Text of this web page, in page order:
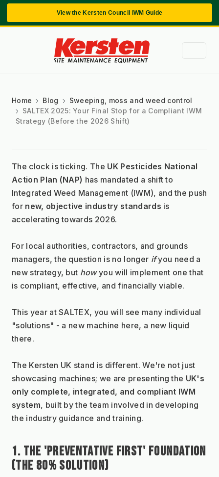
View the Kersten Council IWM Guide
Home Blog
Sweeping, moss and weed control
SALTEX 2025: Your Final Stop for a Compliant IWM
Strategy (Before the 2026 Shift)
The clock is ticking. The UK Pesticides National
Action Plan (NAP) has mandated a shift to
Integrated Weed Management (IWM), and the push
for new, objective industry standards is
accelerating towards 2026.
For local authorities, contractors, and grounds
managers, the question is no longer if you need a
new strategy, but how you will implement one that
is compliant, effective, and financially viable.
This year at SALTEX, you will see many individual
"solutions" - a new machine here, a new liquid
there.
The Kersten UK stand is different. We're not just
showcasing machines; we are presenting the UK's
only complete, integrated, and compliant IWM
system, built by the team involved in developing
the industry guidance and training.
1. THE 'PREVENTATIVE FIRST' FOUNDATION
(THE 80% SOLUTION)